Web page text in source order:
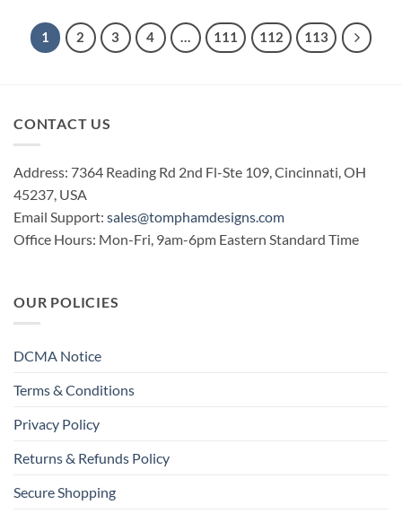
1 2 3 4 … 111 112 113
CONTACT US
Address: 7364 Reading Rd 2nd Fl-Ste 109, Cincinnati, OH
45237, USA
Email Support: sales@tomphamdesigns.com
Office Hours: Mon-Fri, 9am-6pm Eastern Standard Time
OUR POLICIES
DCMA Notice
Terms & Conditions
Privacy Policy
Returns & Refunds Policy
Secure Shopping